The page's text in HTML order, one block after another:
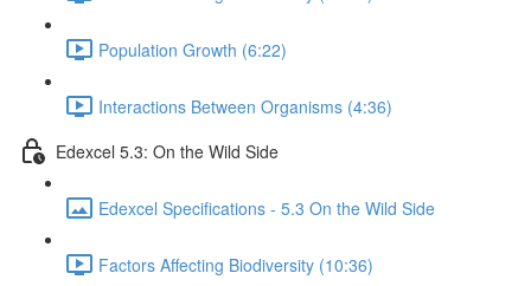
Population Growth (6:22)
Interactions Between Organisms (4:36)
Edexcel 5.3: On the Wild Side
Edexcel Specifications - 5.3 On the Wild Side
Factors Affecting Biodiversity (10:36)